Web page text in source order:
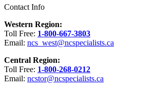
Contact Info
Western Region:
Toll Free: 1-800-667-3803
Email: ncs_west@ncspecialists.ca
Central Region:
Toll Free: 1-800-268-0212
Email: ncstor@ncspecialists.ca